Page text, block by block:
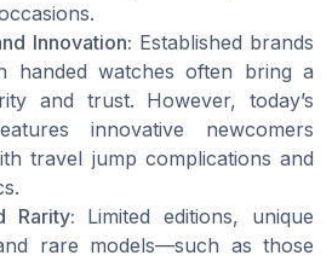
Innovation: Established brands
handed watches often bring a
and trust. However, today’s
innovative newcomers
travel jump complications and
Rarity: Limited editions, unique
rare models—such as those